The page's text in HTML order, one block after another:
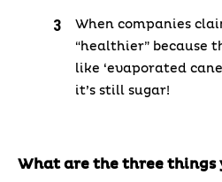
When companies
“healthier” because
like ‘evaporated
it’s still sugar!
What are the three things